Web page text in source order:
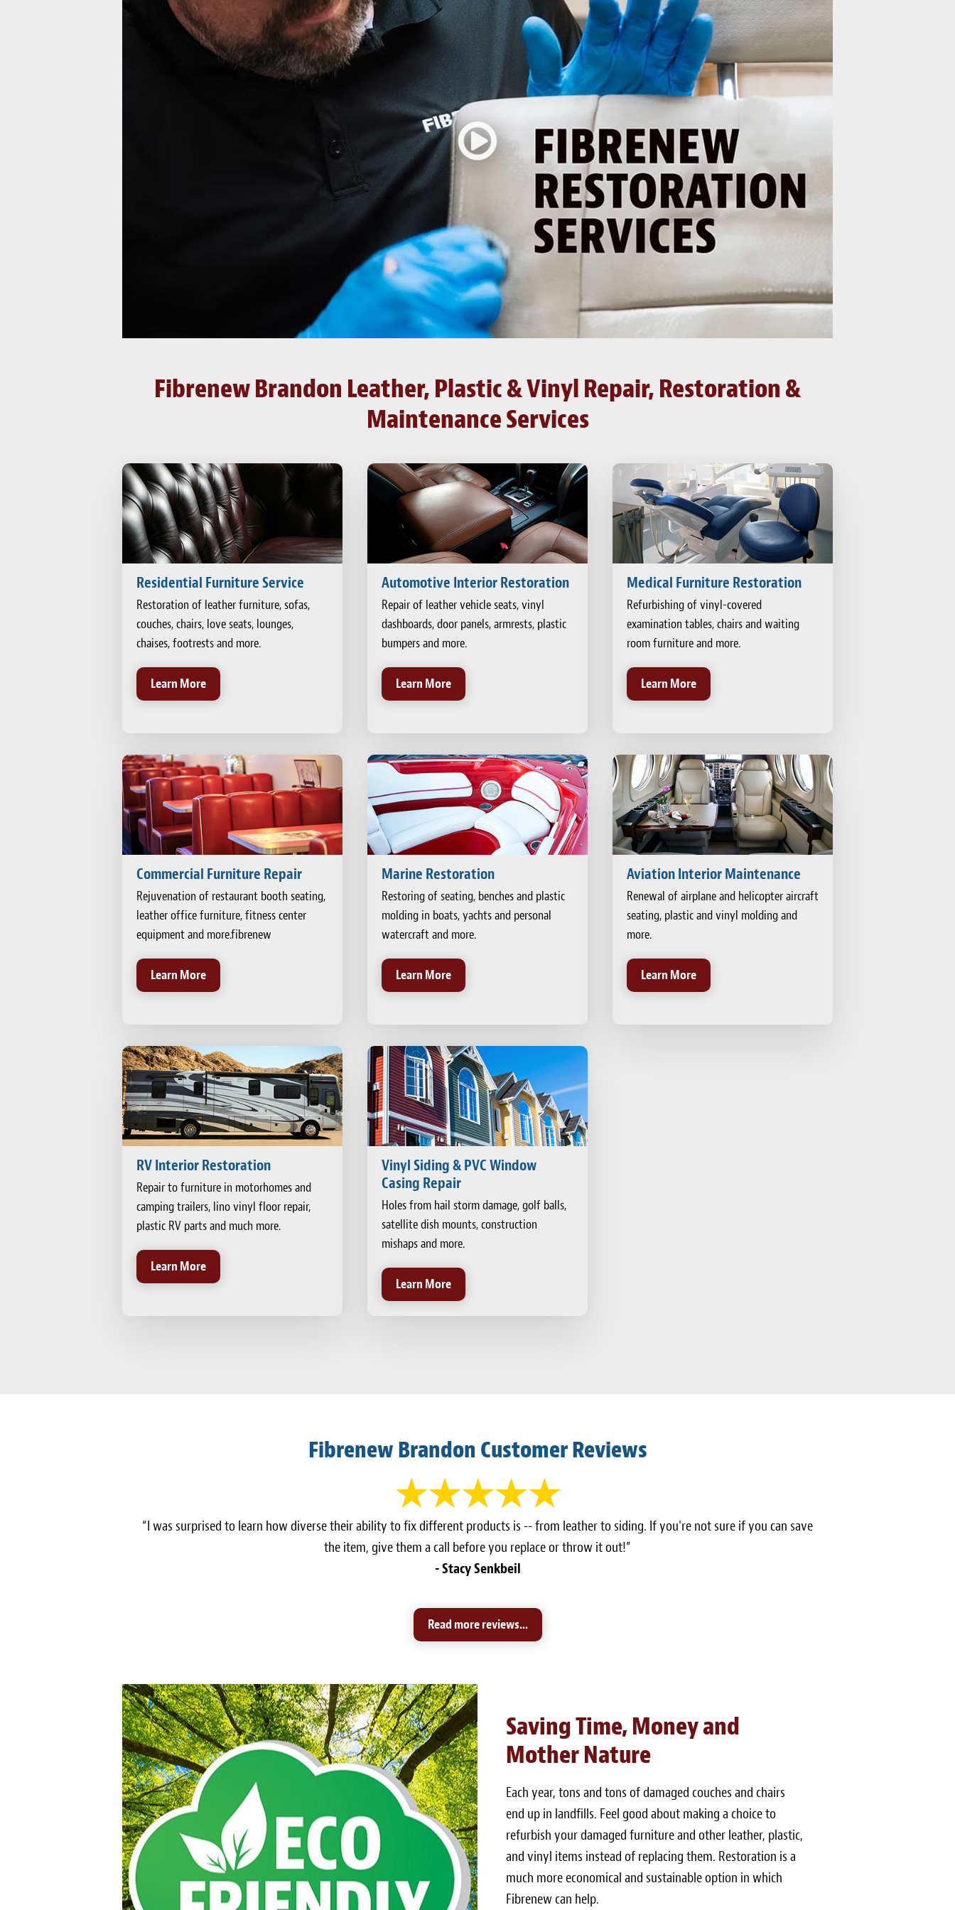
Fibrenew Brandon Leather, Plastic & Vinyl Repair, Restoration &
Maintenance Services
Residential Furniture Service
Restoration of leather furniture, sofas,
couches, chairs, love seats, lounges,
chaises, footrests and more.
Learn More
Automotive Interior Restoration
Repair of leather vehicle seats, vinyl
dashboards, door panels, armrests, plastic
bumpers and more.
Learn More
Medical Furniture Restoration
Refurbishing of vinyl-covered
examination tables, chairs and waiting
room furniture and more.
Learn More
Commercial Furniture Repair
Rejuvenation of restaurant booth seating,
leather office furniture, fitness center
equipment and more.fibrenew
Learn More
Marine Restoration
Restoring of seating, benches and plastic
molding in boats, yachts and personal
watercraft and more.
Learn More
Aviation Interior Maintenance
Renewal of airplane and helicopter aircraft
seating, plastic and vinyl molding and
more.
Learn More
RV Interior Restoration
Repair to furniture in motorhomes and
camping trailers, lino vinyl floor repair,
plastic RV parts and much more.
Learn More
Vinyl Siding & PVC Window
Casing Repair
Holes from hail storm damage, golf balls,
satellite dish mounts, construction
mishaps and more.
Learn More
Fibrenew Brandon Customer Reviews
“I was surprised to learn how diverse their ability to fix different products is -- from leather to siding. If you're not sure if you can save
the item, give them a call before you replace or throw it out!”
- Stacy Senkbeil
Read more reviews...
Saving Time, Money and
Mother Nature
Each year, tons and tons of damaged couches and chairs
end up in landfills. Feel good about making a choice to
refurbish your damaged furniture and other leather, plastic,
and vinyl items instead of replacing them. Restoration is a
much more economical and sustainable option in which
Fibrenew can help.